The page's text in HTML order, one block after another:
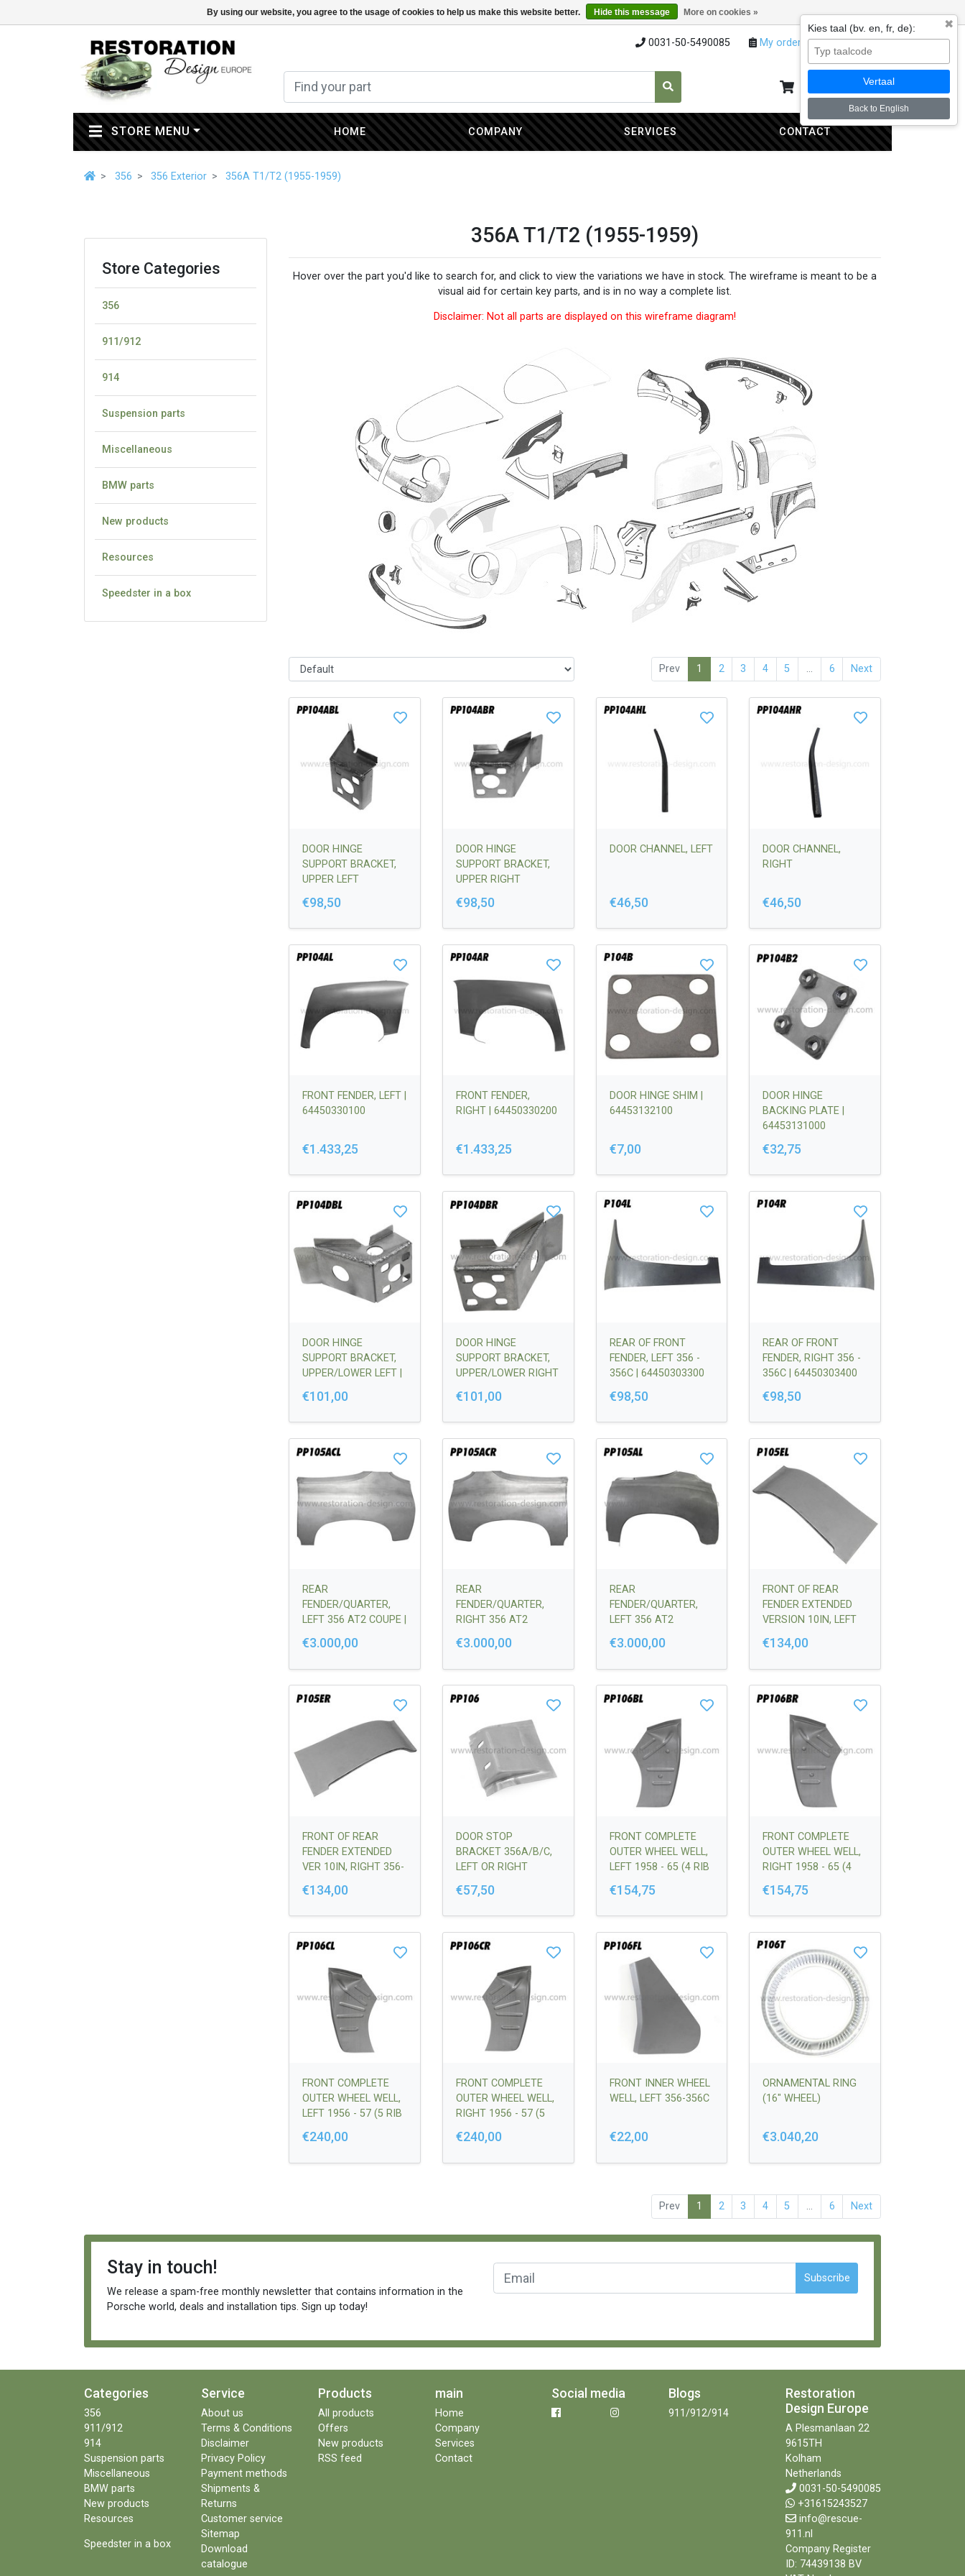
By using our website, you agree to the usage of cookies to help us make this website better. Hide this message More on cookies »
0031-50-5490085 My orders My account
My cart
STORE MENU(CURRENT) HOME COMPANY SERVICES CONTACT
356 356 Exterior 356A T1/T2 (1955-1959)
Store Categories
356
911/912
914
Suspension parts
Miscellaneous
BMW parts
New products
Resources
Speedster in a box
356A T1/T2 (1955-1959)
Hover over the part you'd like to search for, and click to view the variations we have in stock. The wireframe is meant to be a
visual aid for certain key parts, and is in no way a complete list.
Disclaimer: Not all parts are displayed on this wireframe diagram!
Prev 1 2 3 4 5 ... 6 Next
DOOR HINGE
SUPPORT BRACKET,
UPPER LEFT
€98,50
DOOR HINGE
SUPPORT BRACKET,
UPPER RIGHT
€98,50
DOOR CHANNEL, LEFT
€46,50
DOOR CHANNEL,
RIGHT
€46,50
FRONT FENDER, LEFT |
64450330100
€1.433,25
FRONT FENDER,
RIGHT | 64450330200
€1.433,25
DOOR HINGE SHIM |
64453132100
€7,00
DOOR HINGE
BACKING PLATE |
64453131000
€32,75
DOOR HINGE
SUPPORT BRACKET,
UPPER/LOWER LEFT |
€101,00
DOOR HINGE
SUPPORT BRACKET,
UPPER/LOWER RIGHT
€101,00
REAR OF FRONT
FENDER, LEFT 356 -
356C | 64450303300
€98,50
REAR OF FRONT
FENDER, RIGHT 356 -
356C | 64450303400
€98,50
REAR
FENDER/QUARTER,
LEFT 356 AT2 COUPE |
€3.000,00
REAR
FENDER/QUARTER,
RIGHT 356 AT2
€3.000,00
REAR
FENDER/QUARTER,
LEFT 356 AT2
64450360121
€3.000,00
FRONT OF REAR
FENDER EXTENDED
VERSION 10IN, LEFT
64450306100
€134,00
FRONT OF REAR
FENDER EXTENDED
VER 10IN, RIGHT 356-
€134,00
DOOR STOP
BRACKET 356A/B/C,
LEFT OR RIGHT
€57,50
FRONT COMPLETE
OUTER WHEEL WELL,
LEFT 1958 - 65 (4 RIB
64450201700
€154,75
FRONT COMPLETE
OUTER WHEEL WELL,
RIGHT 1958 - 65 (4
64450201800
€154,75
FRONT COMPLETE
OUTER WHEEL WELL,
LEFT 1956 - 57 (5 RIB
VERSION) |
64450201500
€240,00
FRONT COMPLETE
OUTER WHEEL WELL,
RIGHT 1956 - 57 (5
RIB VERSION) |
64450201600
€240,00
FRONT INNER WHEEL
WELL, LEFT 356-356C
€22,00
ORNAMENTAL RING
(16" WHEEL)
€3.040,20
Prev 1 2 3 4 5 ... 6 Next
Stay in touch!
We release a spam-free monthly newsletter that contains information in the
Porsche world, deals and installation tips. Sign up today!
Subscribe
Categories
356
911/912
914
Suspension parts
Miscellaneous
BMW parts
New products
Resources
Speedster in a box
Service
About us
Terms & Conditions
Disclaimer
Privacy Policy
Payment methods
Shipments &
Returns
Customer service
Sitemap
Download
catalogue
Products
All products
Offers
New products
RSS feed
main
Home
Company
Services
Contact
Social media Blogs
911/912/914
Restoration
Design Europe
A Plesmanlaan 22
9615TH
Kolham
Netherlands
0031-50-5490085
+31615243527
info@rescue-
911.nl
Company Register
ID: 74439138 BV
✖
Kies taal (bv. en, fr, de):
Vertaal
Back to English